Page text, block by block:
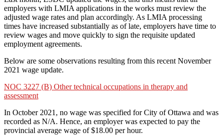
employers with LMIA applications in the works must review the
adjusted wage rates and plan accordingly. As LMIA processing
times have increased substantially as of late, employers have time to
review wages and move quickly to sign the requisite updated
employment agreements.
Below are some observations resulting from this recent November
2021 wage update.
NOC 3227 (B) Other technical occupations in therapy and
assessment
In October 2021, no wage was specified for City of Ottawa and was
recorded as N/A. Hence, an employer was expected to pay the
provincial average wage of $18.00 per hour.